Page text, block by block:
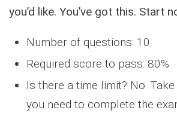
you’d like. You’ve got this. Start
Number of questions: 10
Required score to pass: 80%
Is there a time limit? No.
you need to complete the